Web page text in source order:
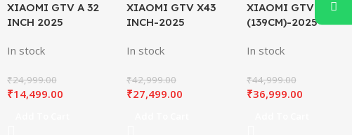
XIAOMI GTV A 32
INCH 2025
In stock
₹24,999.00
₹14,499.00
XIAOMI GTV X43
INCH-2025
In stock
₹42,999.00
₹27,499.00
XIAOMI GTV X55
(139CM)-2025
In stock
₹44,999.00
₹36,999.00